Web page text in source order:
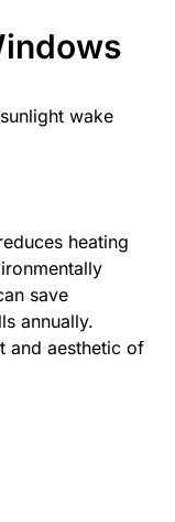
heating
save
annually.
and aesthetic of